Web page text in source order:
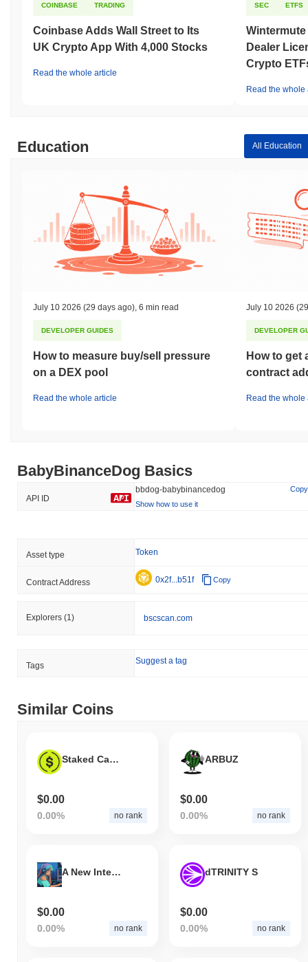
COINBASE TRADING
Coinbase Adds Wall Street to Its
UK Crypto App With 4,000 Stocks
Read the whole article
SEC ETFS
Dealer
Crypto
Read the whole
Education All Education
July 10 2026 (29 days ago) 6 min read
DEVELOPER GUIDES
How to measure buy/sell pressure
on a DEX pool
Read the whole article
July 10 2026
DEVELOPER
How to get
contract
Read the whole
BabyBinanceDog Basics
API ID
bbdog-babybinancedog
Copy
Show how to use it
Asset type Token
Contract Address 0x2f...b51f Copy
Explorers (1) bscscan.com
Tags Suggest a tag
Similar Coins
Staked Cap USD
$0.00
0.00% no rank
ARBUZ
$0.00
0.00% no rank
A New Internet Money Era
$0.00
0.00% no rank
dTRINITY S
$0.00
0.00% no rank